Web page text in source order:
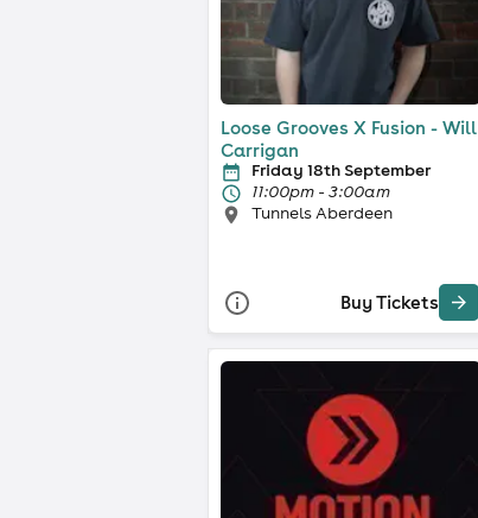
Loose Grooves X Fusion - Will
Carrigan
Friday 18th September
11:00pm - 3:00am
Tunnels Aberdeen
Buy Tickets